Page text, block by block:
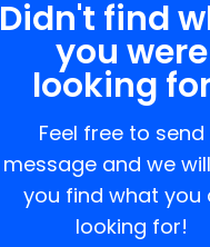
Didn't find
you were
looking
Feel free to send
message and we
you find what you
looking for!